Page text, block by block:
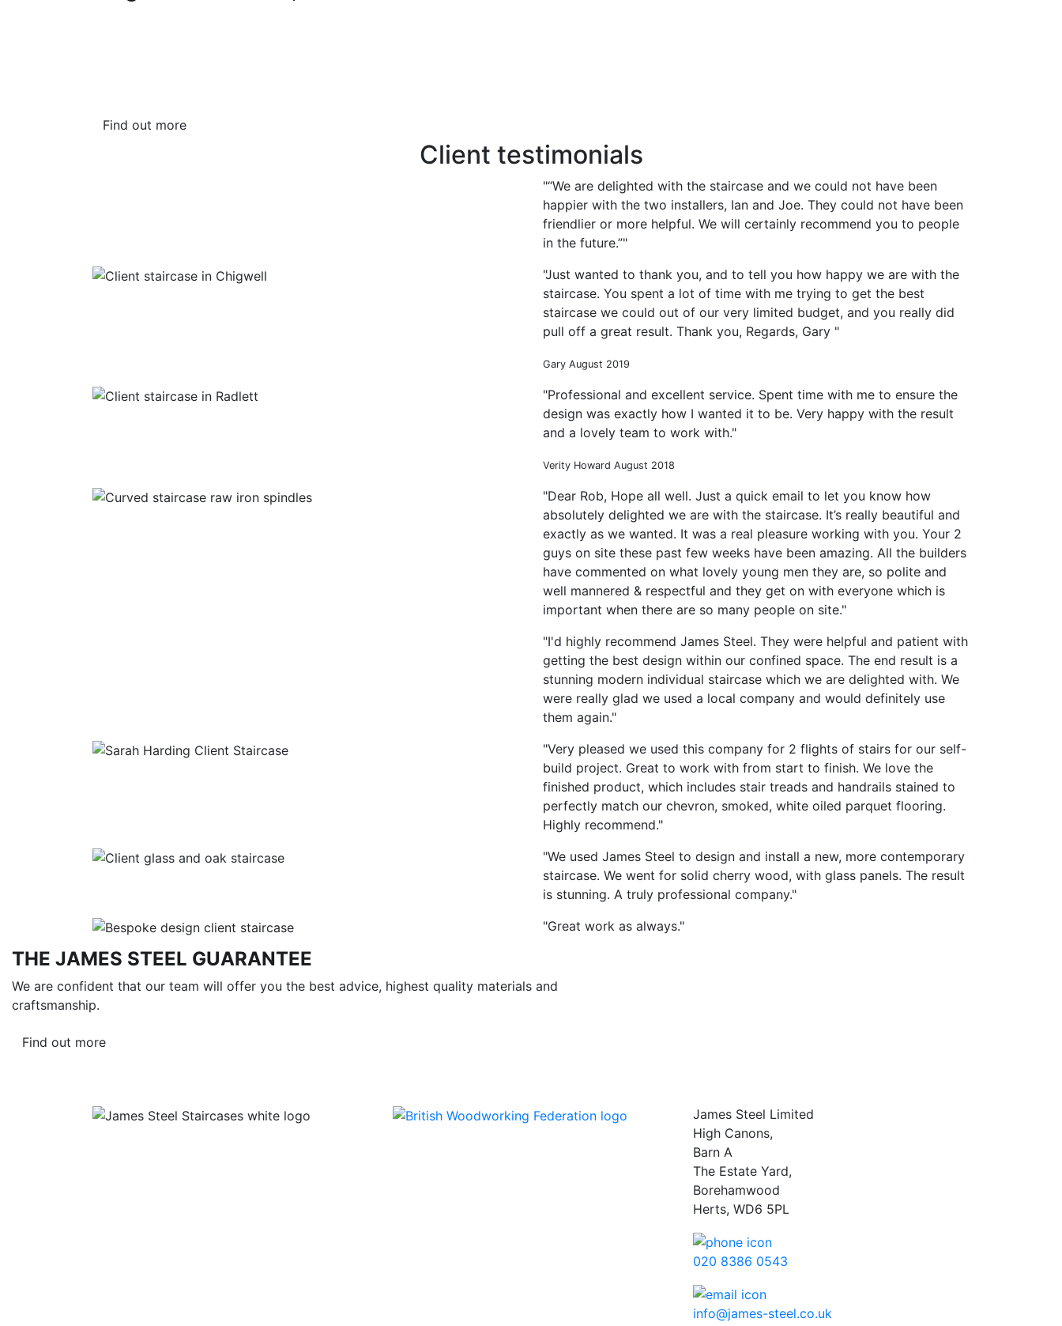
Find out more
Client testimonials
"“We are delighted with the staircase and we could not have been
happier with the two installers, Ian and Joe. They could not have been
friendlier or more helpful. We will certainly recommend you to people
in the future.”"
"Just wanted to thank you, and to tell you how happy we are with the
staircase. You spent a lot of time with me trying to get the best
staircase we could out of our very limited budget, and you really did
pull off a great result. Thank you, Regards, Gary "
Gary August 2019
"Professional and excellent service. Spent time with me to ensure the
design was exactly how I wanted it to be. Very happy with the result
and a lovely team to work with."
Verity Howard August 2018
"Dear Rob, Hope all well. Just a quick email to let you know how
absolutely delighted we are with the staircase. It’s really beautiful and
exactly as we wanted. It was a real pleasure working with you. Your 2
guys on site these past few weeks have been amazing. All the builders
have commented on what lovely young men they are, so polite and
well mannered & respectful and they get on with everyone which is
important when there are so many people on site."
"I'd highly recommend James Steel. They were helpful and patient with
getting the best design within our confined space. The end result is a
stunning modern individual staircase which we are delighted with. We
were really glad we used a local company and would definitely use
them again."
"Very pleased we used this company for 2 flights of stairs for our self-
build project. Great to work with from start to finish. We love the
finished product, which includes stair treads and handrails stained to
perfectly match our chevron, smoked, white oiled parquet flooring.
Highly recommend."
"We used James Steel to design and install a new, more contemporary
staircase. We went for solid cherry wood, with glass panels. The result
is stunning. A truly professional company."
"Great work as always."
THE JAMES STEEL GUARANTEE
We are confident that our team will offer you the best advice, highest quality materials and
craftsmanship.
Find out more
James Steel Limited
High Canons,
Barn A
The Estate Yard,
Borehamwood
Herts, WD6 5PL
020 8386 0543
info@james-steel.co.uk